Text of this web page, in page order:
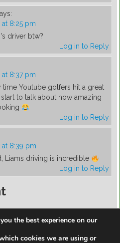
8:25 pm
driver btw?
Log in to Reply
8:37 pm
time Youtube golfers hit a great
to talk about how amazing
Log in to Reply
at 8:39 pm
Liams driving is incredible
Log in to Reply
the best experience on our
cookies we are using or